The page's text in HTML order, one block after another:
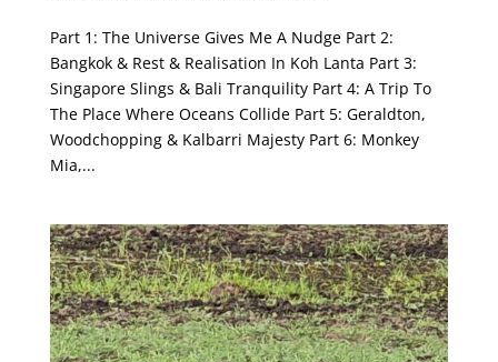
Part 1: The Universe Gives Me A Nudge Part 2:
Bangkok & Rest & Realisation In Koh Lanta Part 3:
Singapore Slings & Bali Tranquility Part 4: A Trip To
The Place Where Oceans Collide Part 5: Geraldton,
Woodchopping & Kalbarri Majesty Part 6: Monkey
Mia,...